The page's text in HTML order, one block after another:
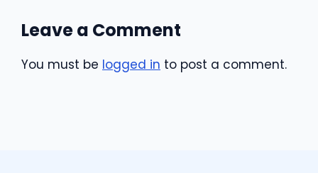
Leave a Comment
You must be logged in to post a comment.